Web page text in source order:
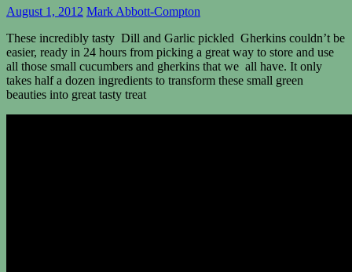
August 1, 2012 Mark Abbott-Compton
These incredibly tasty Dill and Garlic pickled Gherkins couldn’t be
easier, ready in 24 hours from picking a great way to store and use
all those small cucumbers and gherkins that we all have. It only
takes half a dozen ingredients to transform these small green
beauties into great tasty treat